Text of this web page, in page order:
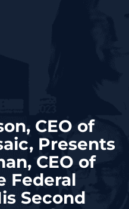
CEO of
Presents
CEO of
Federal
Second